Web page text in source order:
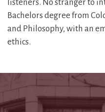
listeners. No stranger to
Bachelors degree from
and Philosophy, with an
ethics.